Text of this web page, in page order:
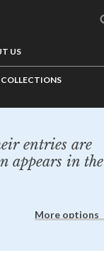
US
entries are
appears in the
More options